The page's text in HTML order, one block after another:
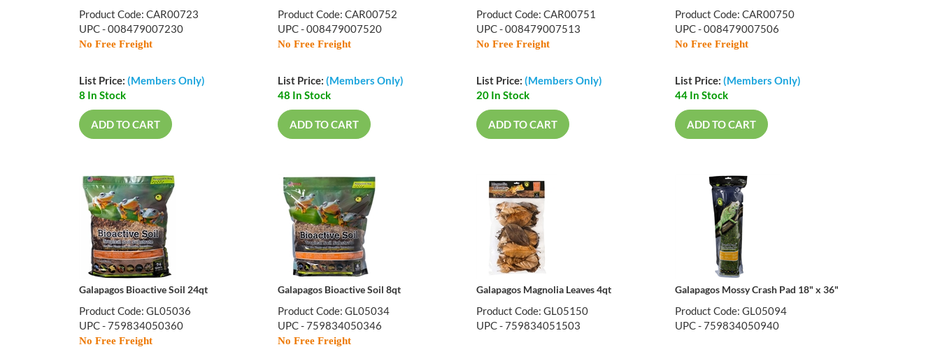
Product Code: CAR00723
UPC - 008479007230
No Free Freight
List Price: (Members Only)
8 In Stock
ADD TO CART
Product Code: CAR00752
UPC - 008479007520
No Free Freight
List Price: (Members Only)
48 In Stock
ADD TO CART
Product Code: CAR00751
UPC - 008479007513
No Free Freight
List Price: (Members Only)
20 In Stock
ADD TO CART
Product Code: CAR00750
UPC - 008479007506
No Free Freight
List Price: (Members Only)
44 In Stock
ADD TO CART
Galapagos Bioactive Soil 24qt
Product Code: GL05036
UPC - 759834050360
No Free Freight
Galapagos Bioactive Soil 8qt
Product Code: GL05034
UPC - 759834050346
No Free Freight
Galapagos Magnolia Leaves 4qt
Product Code: GL05150
UPC - 759834051503
Galapagos Mossy Crash Pad 18" x 36"
Product Code: GL05094
UPC - 759834050940